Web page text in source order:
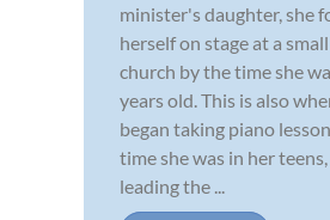
minister's daughter, she
herself on stage at a
church by the time she
years old. This is also
began taking piano
time she was in her
leading the ...